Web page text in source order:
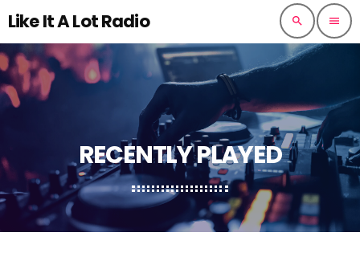
Like It A Lot Radio search menu
RECENTLY PLAYED